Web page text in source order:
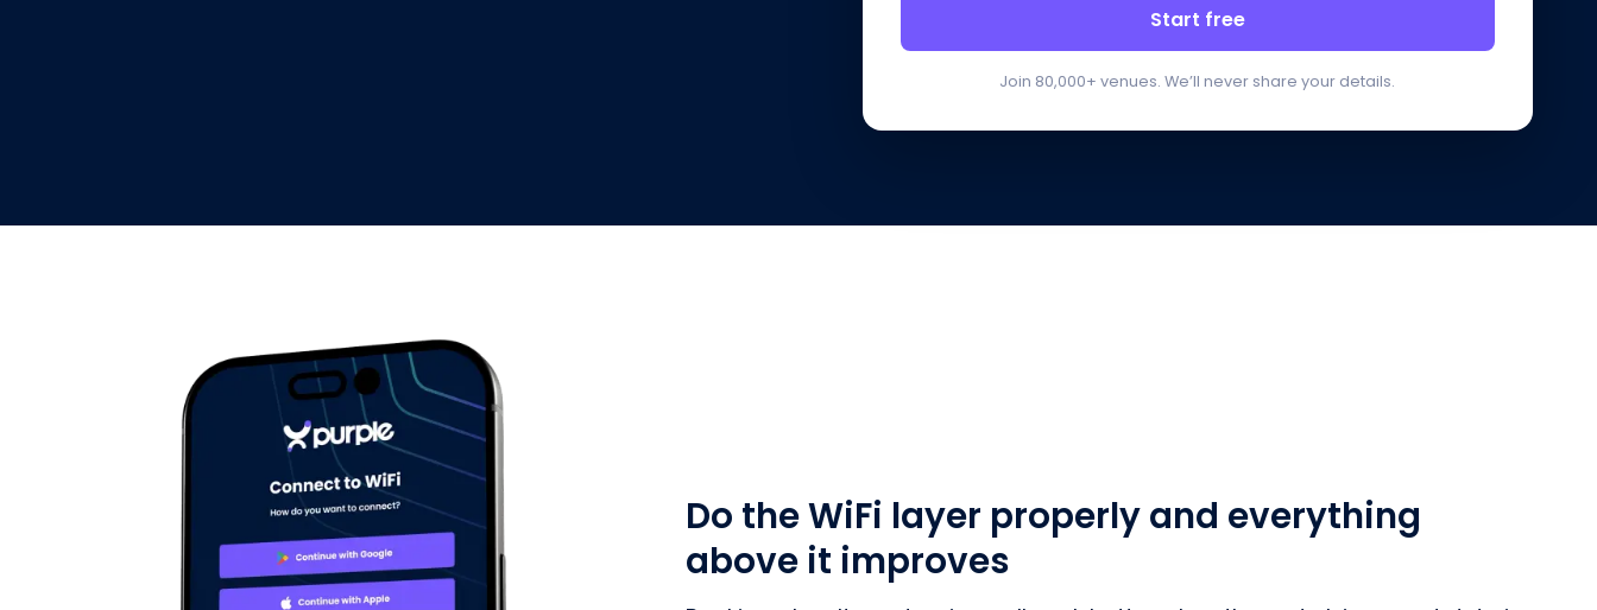
Start free
Join 80,000+ venues. We’ll never share your details.
Do the WiFi layer properly and everything
above it improves